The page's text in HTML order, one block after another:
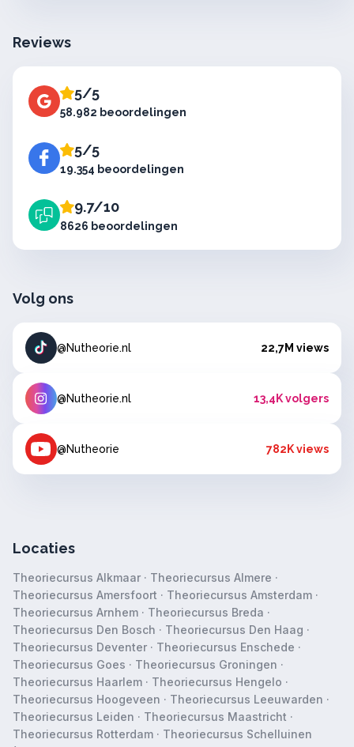
Reviews
5/5
58.982 beoordelingen
5/5
19.354 beoordelingen
9.7/10
8626 beoordelingen
Volg ons
@Nutheorie.nl 22,7M views
@Nutheorie.nl 13,4K volgers
@Nutheorie 782K views
Locaties
Theoriecursus Alkmaar · Theoriecursus Almere ·
Theoriecursus Amersfoort · Theoriecursus Amsterdam ·
Theoriecursus Arnhem · Theoriecursus Breda ·
Theoriecursus Den Bosch · Theoriecursus Den Haag ·
Theoriecursus Deventer · Theoriecursus Enschede ·
Theoriecursus Goes · Theoriecursus Groningen ·
Theoriecursus Haarlem · Theoriecursus Hengelo ·
Theoriecursus Hoogeveen · Theoriecursus Leeuwarden ·
Theoriecursus Leiden · Theoriecursus Maastricht ·
Theoriecursus Rotterdam · Theoriecursus Schelluinen